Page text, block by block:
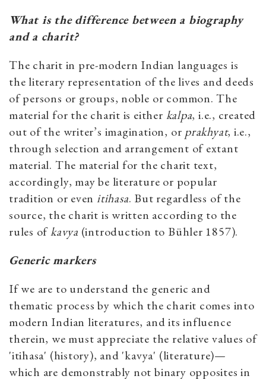
What is the difference between a biography
and a charit?
The charit in pre-modern Indian languages is
the literary representation of the lives and deeds
of persons or groups, noble or common. The
material for the charit is either kalpa, i.e., created
out of the writer’s imagination, or prakhyat, i.e.,
through selection and arrangement of extant
material. The material for the charit text,
accordingly, may be literature or popular
tradition or evenitihasa. But regardless of the
source, the charit is written according to the
rules ofkavya (introduction to Bühler 1857).
Generic markers
If we are to understand the generic and
thematic process by which the charit comes into
modern Indian literatures, and its influence
therein, we must appreciate the relative values of
'itihasa' (history), and 'kavya' (literature)—
which are demonstrably not binary opposites in